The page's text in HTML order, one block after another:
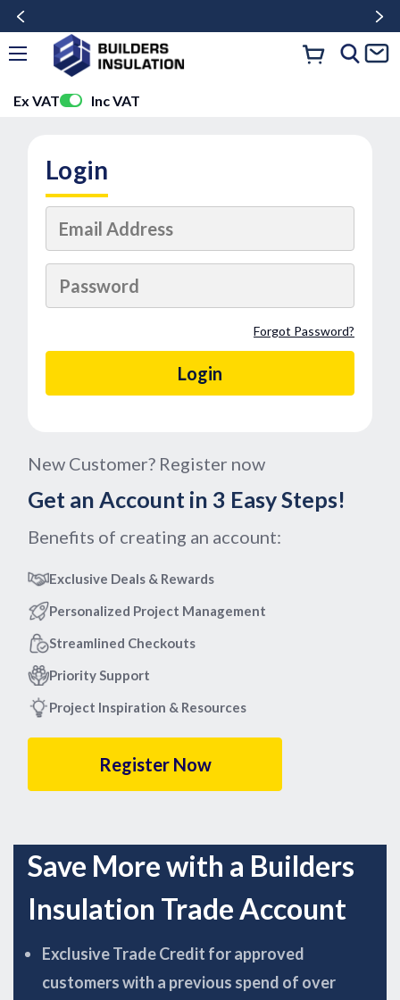
Ex VAT Inc VAT
Login
Forgot Password?
New Customer? Register now
Get an Account in 3 Easy Steps!
Benefits of creating an account:
Exclusive Deals & Rewards
Personalized Project Management
Streamlined Checkouts
Priority Support
Project Inspiration & Resources
Register Now
Save More with a Builders
Insulation Trade Account
Exclusive Trade Credit for approved
customers with a previous spend of over